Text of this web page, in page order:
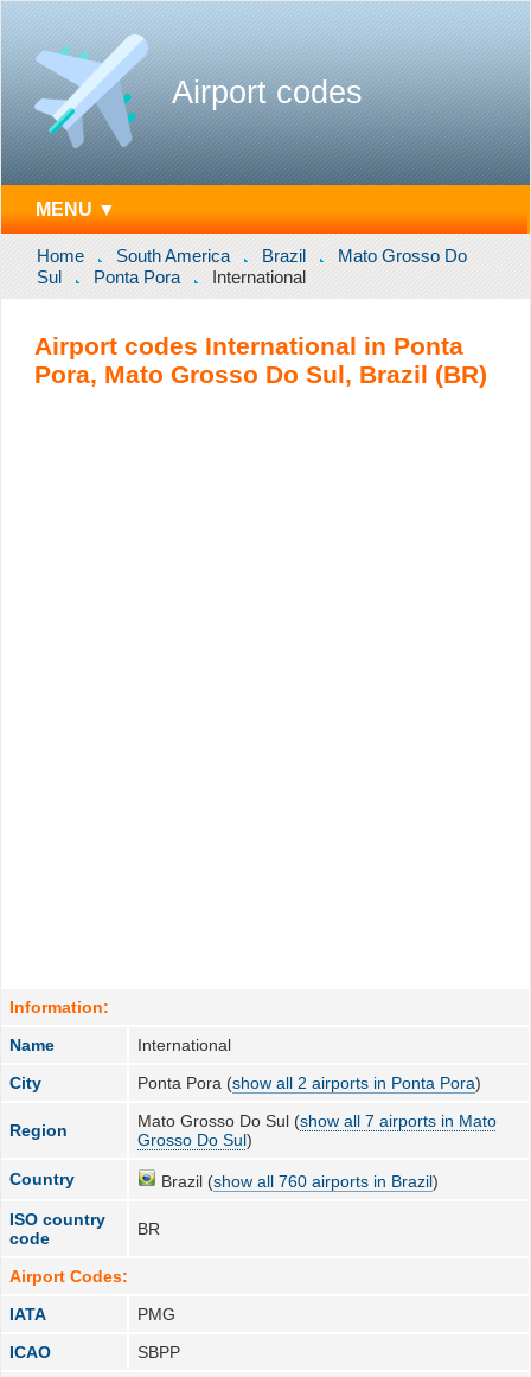
Airport codes
MENU ▼
Home South America Brazil
Mato Grosso Do
Sul
Ponta Pora International
Airport codes International in Ponta
Pora, Mato Grosso Do Sul, Brazil (BR)
Information:
Name
International
City
Ponta Pora (show all 2 airports in Ponta Pora)
Region Mato Grosso Do Sul (show all 7 airports in Mato
Grosso Do Sul)
Country Brazil (show all 760 airports in Brazil)
ISO country
code
BR
Airport Codes:
IATA
PMG
ICAO
SBPP